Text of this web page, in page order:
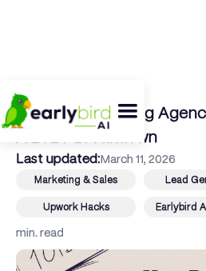
← Back To Blog
How Do Marketing
A 2026 Breakdown
Last updated:March 11, 2026
Marketing & Sales Lead
Upwork Hacks Earlybird
min. read